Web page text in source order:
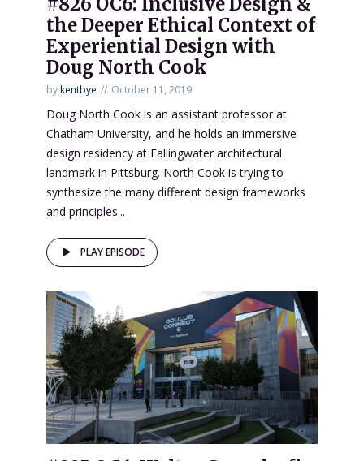
the Deeper Ethical Context of
Experiential Design with
Doug North Cook
bykentbye October 11, 2019
Doug North Cook is an assistant professor at
Chatham University, and he holds an immersive
design residency at Fallingwater architectural
landmark in Pittsburg. North Cook is trying to
synthesize the many different design frameworks
and principles...
PLAY EPISODE